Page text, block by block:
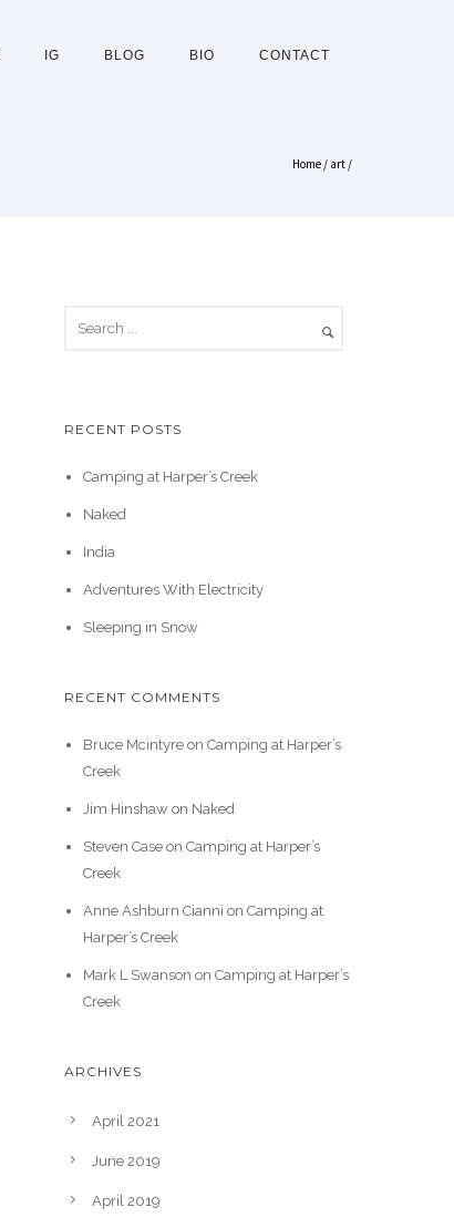
IG BLOG BIO CONTACT
Home / art /
RECENT POSTS
Camping at Harper’s Creek
Naked
India
Adventures With Electricity
Sleeping in Snow
RECENT COMMENTS
Bruce Mcintyreon Camping at Harper’s
Creek
Jim Hinshawon Naked
Steven Caseon Camping at Harper’s
Creek
Anne Ashburn Cianni on Camping at
Harper’s Creek
Mark L Swanson on Camping at Harper’s
Creek
ARCHIVES
April 2021
June 2019
April 2019